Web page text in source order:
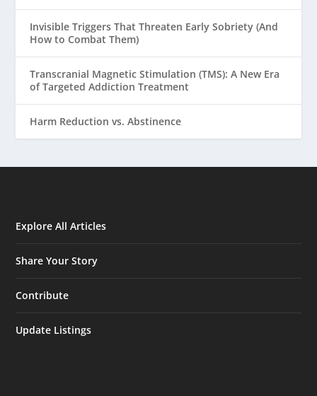
Invisible Triggers That Threaten Early Sobriety (And
How to Combat Them)
Transcranial Magnetic Stimulation (TMS): A New Era
of Targeted Addiction Treatment
Harm Reduction vs. Abstinence
Explore All Articles
Share Your Story
Contribute
Update Listings